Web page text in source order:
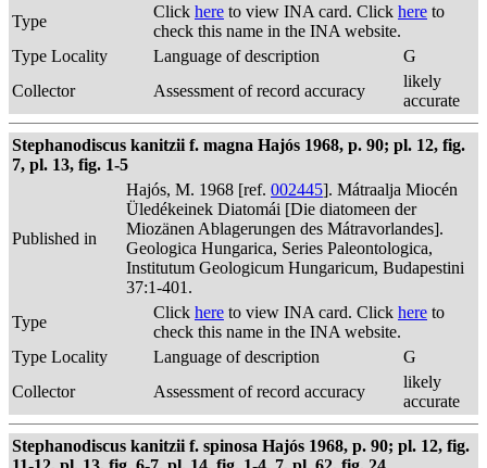
Type
Click here to view INA card. Click here to
check this name in the INA website.
Type Locality
Language of description
G
Collector
Assessment of record accuracy
likely
accurate
Stephanodiscus kanitzii f. magna Hajós 1968, p. 90; pl. 12, fig.
7, pl. 13, fig. 1-5
Published in
Hajós, M. 1968 [ref. 002445]. Mátraalja Miocén
Üledékeinek Diatomái [Die diatomeen der
Miozänen Ablagerungen des Mátravorlandes].
Geologica Hungarica, Series Paleontologica,
Institutum Geologicum Hungaricum, Budapestini
37:1-401.
Type
Click here to view INA card. Click here to
check this name in the INA website.
Type Locality
Language of description
G
Collector
Assessment of record accuracy
likely
accurate
Stephanodiscus kanitzii f. spinosa Hajós 1968, p. 90; pl. 12, fig.